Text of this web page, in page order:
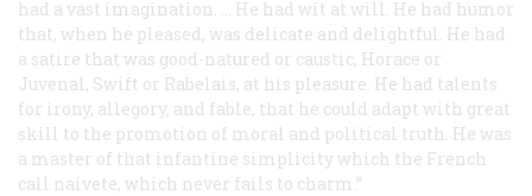
had a vast imagination. … He had wit at will. He had humor
that, when he pleased, was delicate and delightful. He had
a satire that was good-natured or caustic, Horace or
Juvenal, Swift or Rabelais, at his pleasure. He had talents
for irony, allegory, and fable, that he could adapt with great
skill to the promotion of moral and political truth. He was
a master of that infantine simplicity which the French
call naivete, which never fails to charm.”